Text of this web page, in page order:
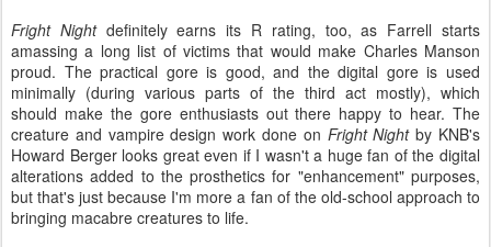
Fright Nightdefinitely earns its R rating, too, as Farrell starts
amassing a long list of victims that would make Charles Manson
proud. The practical gore is good, and the digital gore is used
minimally (during various parts of the third act mostly), which
should make the gore enthusiasts out there happy to hear. The
creature and vampire design work done on Fright Nightby KNB's
Howard Berger looks great even if I wasn't a huge fan of the digital
alterations added to the prosthetics for "enhancement" purposes,
but that's just because I'm more a fan of the old-school approach to
bringing macabre creatures to life.